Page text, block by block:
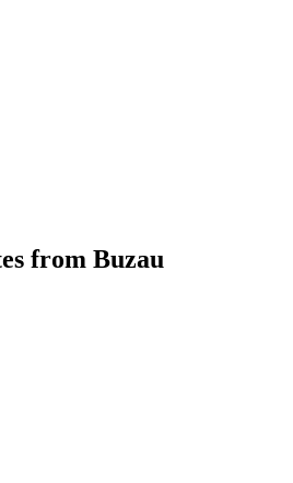
from Buzau